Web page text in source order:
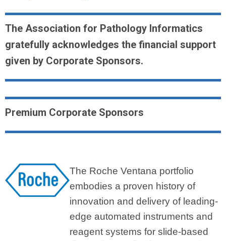
The Association for Pathology Informatics
gratefully acknowledges the financial support
given by Corporate Sponsors.
Premium Corporate Sponsors
The Roche Ventana portfolio
embodies a proven history of
innovation and delivery of leading-
edge automated instruments and
reagent systems for slide-based